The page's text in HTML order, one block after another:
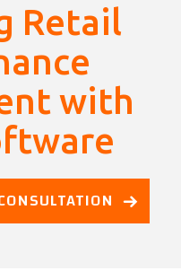
Retail
with